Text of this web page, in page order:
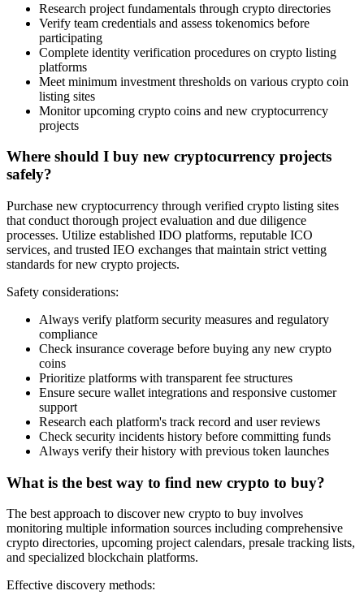
Research project fundamentals through crypto directories
Verify team credentials and assess tokenomics before
participating
Complete identity verification procedures on crypto listing
platforms
Meet minimum investment thresholds on various crypto coin
listing sites
Monitor upcoming crypto coins and new cryptocurrency
projects
Where should I buy new cryptocurrency projects
safely?
Purchase new cryptocurrency through verified crypto listing sites
that conduct thorough project evaluation and due diligence
processes. Utilize established IDO platforms, reputable ICO
services, and trusted IEO exchanges that maintain strict vetting
standards for new crypto projects.
Safety considerations:
Always verify platform security measures and regulatory
compliance
Check insurance coverage before buying any new crypto
coins
Prioritize platforms with transparent fee structures
Ensure secure wallet integrations and responsive customer
support
Research each platform's track record and user reviews
Check security incidents history before committing funds
Always verify their history with previous token launches
What is the best way to find new crypto to buy?
The best approach to discover new crypto to buy involves
monitoring multiple information sources including comprehensive
crypto directories, upcoming project calendars, presale tracking lists,
and specialized blockchain platforms.
Effective discovery methods: